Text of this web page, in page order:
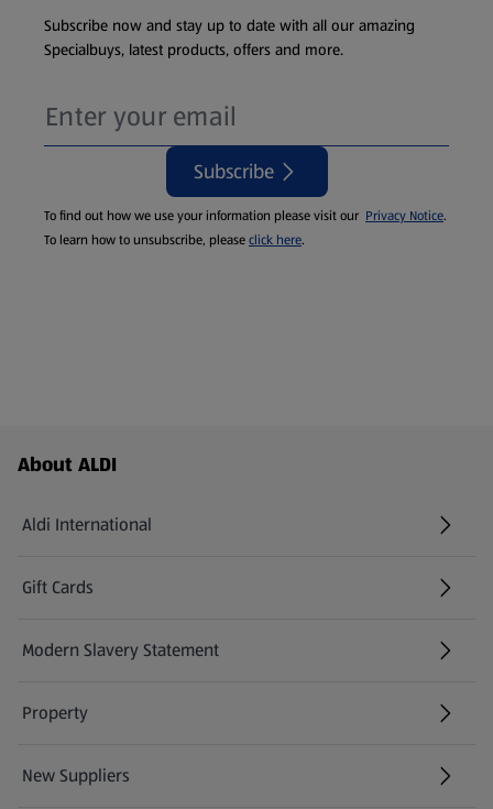
Subscribe now and stay up to date with all our amazing
Specialbuys, latest products, offers and more.
Subscribe
To find out how we use your information please visit our Privacy Notice.
To learn how to unsubscribe, pleaseclick here.
Footer Menu - further links
About ALDI
Aldi International
(opens in a new tab)
Gift Cards
(opens in a new tab)
Modern Slavery Statement
(opens in a new tab)
Property
New Suppliers
(opens in a new tab)